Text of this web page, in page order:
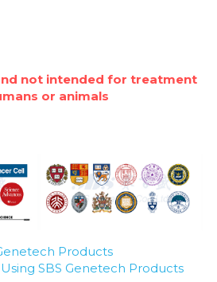
not intended for treatment
or animals
Products
SBS Genetech Products